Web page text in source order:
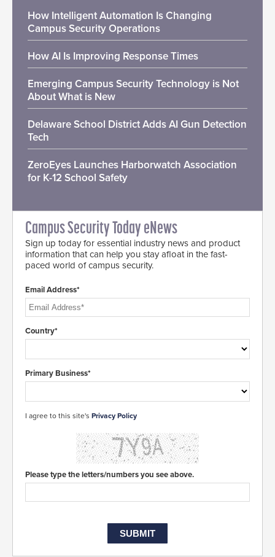
How Intelligent Automation Is Changing
Campus Security Operations
How AI Is Improving Response Times
Emerging Campus Security Technology is Not
About What is New
Delaware School District Adds AI Gun Detection
Tech
ZeroEyes Launches Harborwatch Association
for K-12 School Safety
Campus Security Today eNews
Sign up today for essential industry news and product
information that can help you stay afloat in the fast-
paced world of campus security.
Email Address*
Country*
Primary Business*
I agree to this site's Privacy Policy
Please type the letters/numbers you see above.